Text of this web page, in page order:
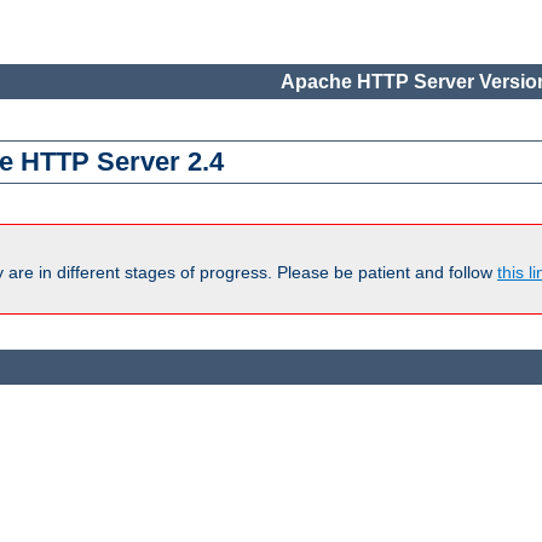
Apache HTTP Server
HTTP Server 2.4
in different stages of progress. Please be patient and follow this